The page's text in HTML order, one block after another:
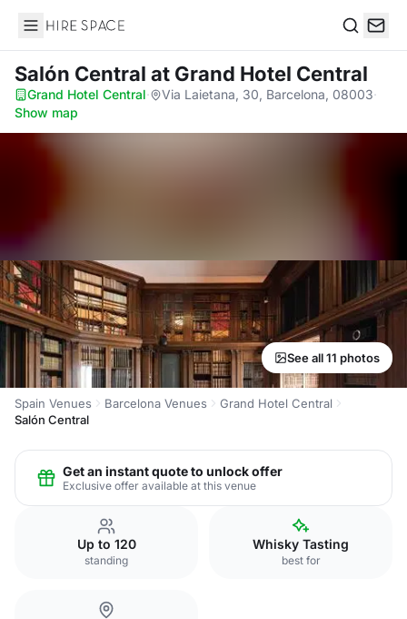
Hire Space
Salón Central at Grand Hotel Central
Grand Hotel Central· Via Laietana, 30, Barcelona, 08003·
Show map
See all 11 photos
Spain Venues Barcelona Venues
Grand Hotel Central
Salón Central
Get an instant quote to unlock offer
Exclusive offer available at this venue
Up to 120
standing
Whisky Tasting
best for